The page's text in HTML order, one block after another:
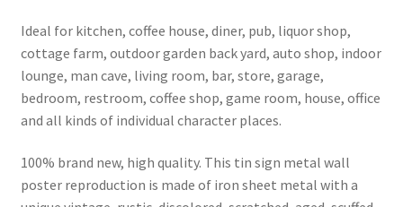
Ideal for kitchen, coffee house, diner, pub, liquor shop,
cottage farm, outdoor garden back yard, auto shop, indoor
lounge, man cave, living room, bar, store, garage,
bedroom, restroom, coffee shop, game room, house, office
and all kinds of individual character places.
100% brand new, high quality. This tin sign metal wall
poster reproduction is made of iron sheet metal with a